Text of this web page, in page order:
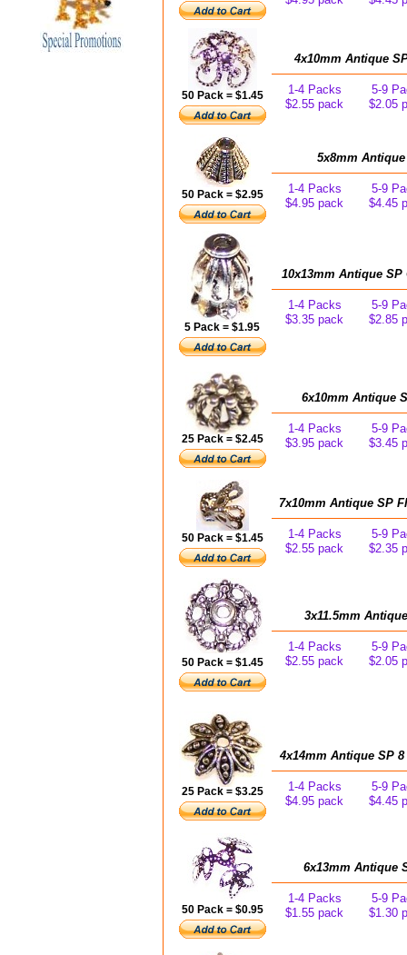
5x8mm
1-4 Packs
$4.95 pack
5-9
$4.45
50 Pack = $2.95
7x10mm Antique SP
1-4 Packs
$2.55 pack
5-9
$2.35
50 Pack = $1.45
6x10mm Antique
1-4 Packs
$3.95 pack
5-9
$3.45
25 Pack = $2.45
4x14mm Antique SP
1-4 Packs
$4.95 pack
5-9
$4.45
25 Pack = $3.25
4x10mm Antique
1-4 Packs
$2.55 pack
5-9
$2.05
50 Pack = $1.45
10x13mm Antique SP
1-4 Packs
$3.35 pack
5-9
$2.85
5 Pack = $1.95
6x13mm Antique
1-4 Packs
$1.55 pack
5-9
$1.30
50 Pack = $0.95
3x11.5mm
1-4 Packs
$2.55 pack
5-9
$2.05
50 Pack = $1.45